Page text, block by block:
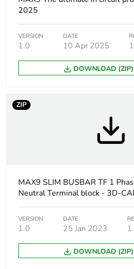
content
Average
percentage of
content
for 1 way
Connection pitch
2025
VERSION
1.0
DATE
10 Apr 2025
DOWNLOAD
ZIP
MAX9 SLIM BUSBAR TF 1
Neutral Terminal block - 3D-
VERSION
1.0
DATE
25 Jan 2023
DOWNLOAD